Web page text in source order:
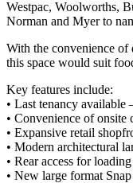
Westpac, Woolworths,
Norman and Myer to
With the convenience of
this space would suit
Key features include:
• Last tenancy available
• Convenience of
• Expansive retail
• Modern architectural
• Rear access for
• New large format